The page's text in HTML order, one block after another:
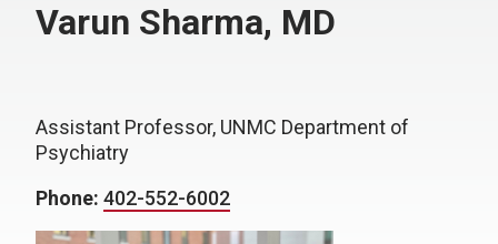
Varun Sharma, MD
Assistant Professor, UNMC Department of
Psychiatry
Phone: 402-552-6002